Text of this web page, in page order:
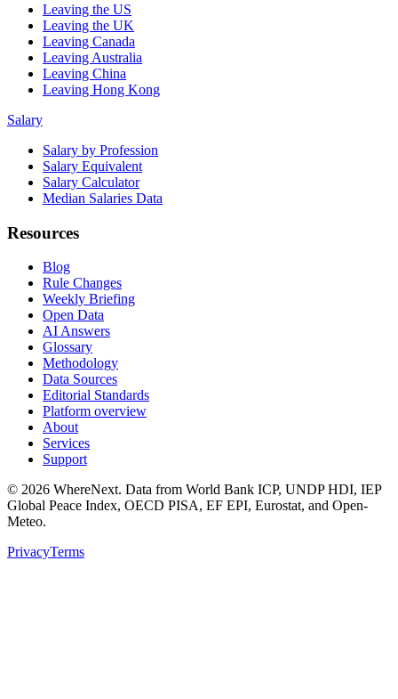
Leaving the US
Leaving the UK
Leaving Canada
Leaving Australia
Leaving China
Leaving Hong Kong
Salary
Salary by Profession
Salary Equivalent
Salary Calculator
Median Salaries Data
Resources
Blog
Rule Changes
Weekly Briefing
Open Data
AI Answers
Glossary
Methodology
Data Sources
Editorial Standards
Platform overview
About
Services
Support
© 2026 WhereNext. Data from World Bank ICP, UNDP HDI, IEP
Global Peace Index, OECD PISA, EF EPI, Eurostat, and Open-
Meteo.
PrivacyTerms